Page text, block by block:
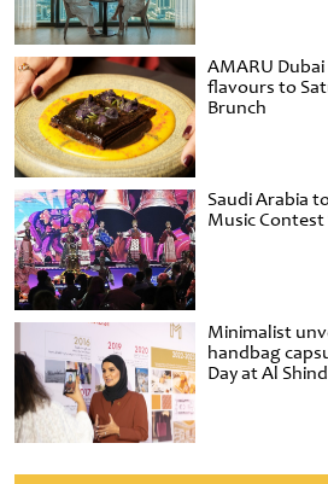
AMARU
flavours to
Brunch
Saudi Arabia
Music Contest
Minimalist
handbag
Day at Al